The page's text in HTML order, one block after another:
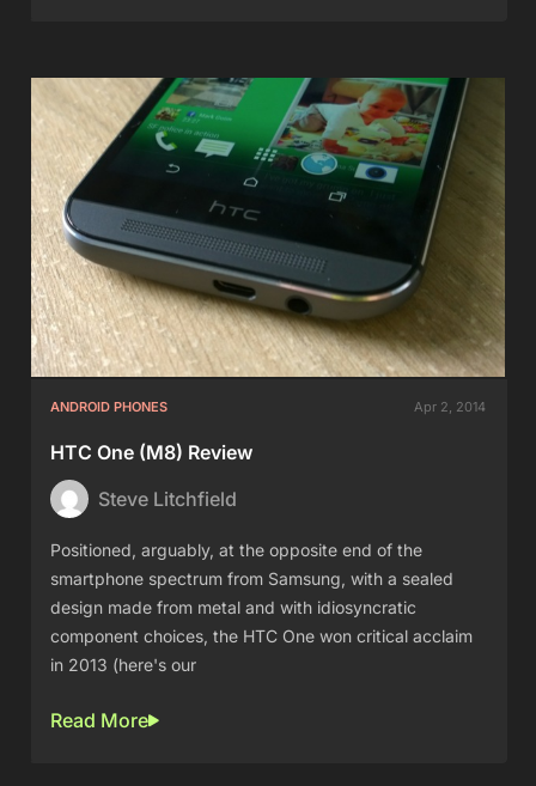
ANDROID PHONES Apr 2, 2014
HTC One (M8) Review
Steve Litchfield
Positioned, arguably, at the opposite end of the
smartphone spectrum from Samsung, with a sealed
design made from metal and with idiosyncratic
component choices, the HTC One won critical acclaim
in 2013 (here's our
Read More